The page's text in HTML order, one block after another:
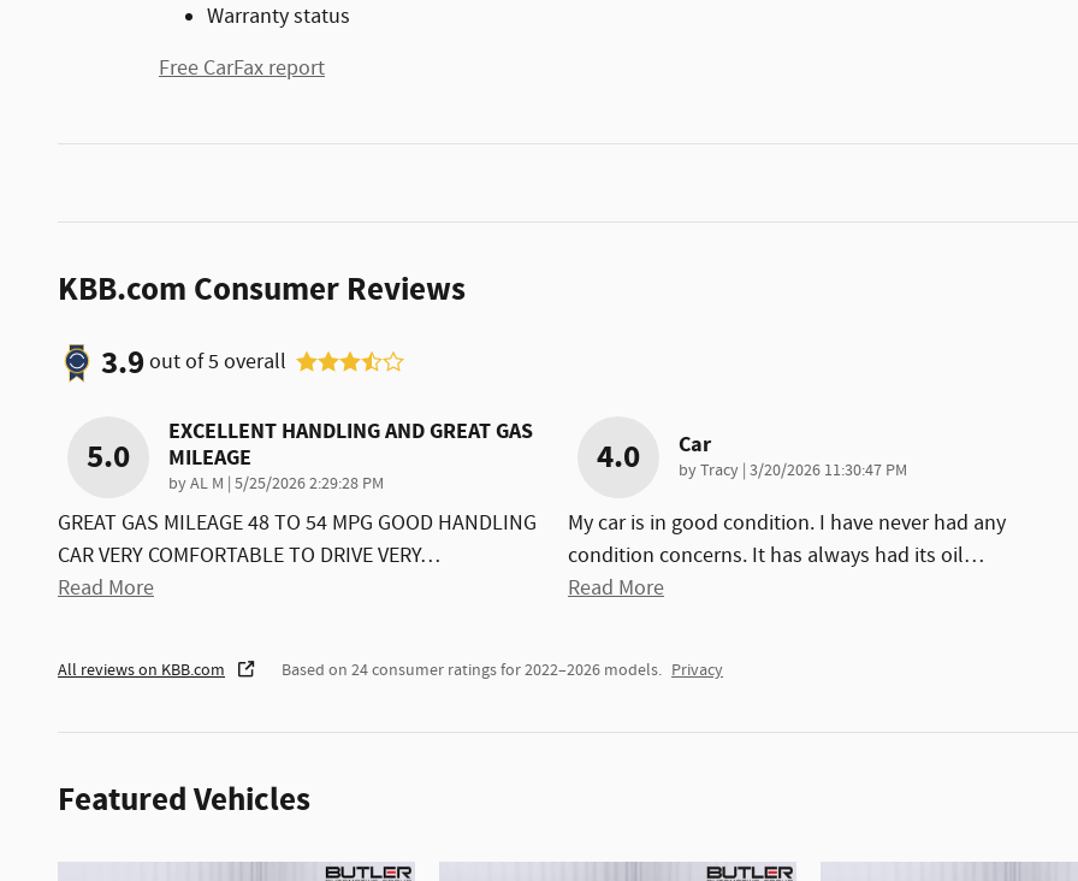
Warranty status
Free CarFax report
KBB.com Consumer Reviews
3.9out of5 overall
5.0
EXCELLENT HANDLING AND GREAT GAS
MILEAGE
byAL M | on
5/25/2026 2:29:28 PM
GREAT GAS MILEAGE 48 TO 54 MPG GOOD HANDLING
CAR VERY COMFORTABLE TO DRIVE VERY…
Read More
4.0 Car
byTracy | on
3/20/2026 11:30:47 PM
My car is in good condition. I have never had any
condition concerns. It has always had its oil…
Read More
All reviews on KBB.com Based on 24 consumer ratings for 2022–2026 models. Privacy
Featured Vehicles